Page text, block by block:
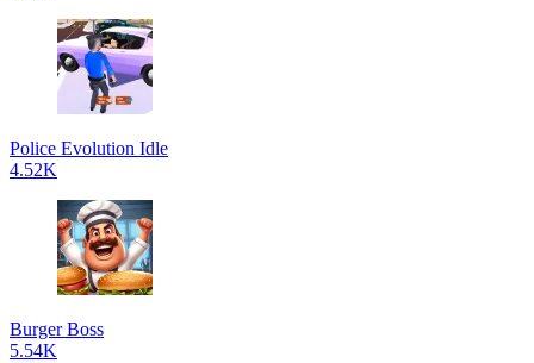
Police Evolution Idle
4.52K
Burger Boss
5.54K